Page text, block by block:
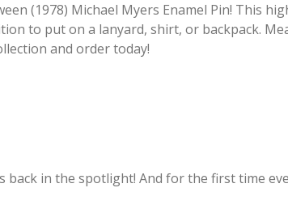
(1978) Michael Myers Enamel Pin! This
to put on a lanyard, shirt, or backpack.
and order today!
back in the spotlight! And for the first time